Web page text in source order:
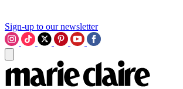
Sign-up to our newsletter